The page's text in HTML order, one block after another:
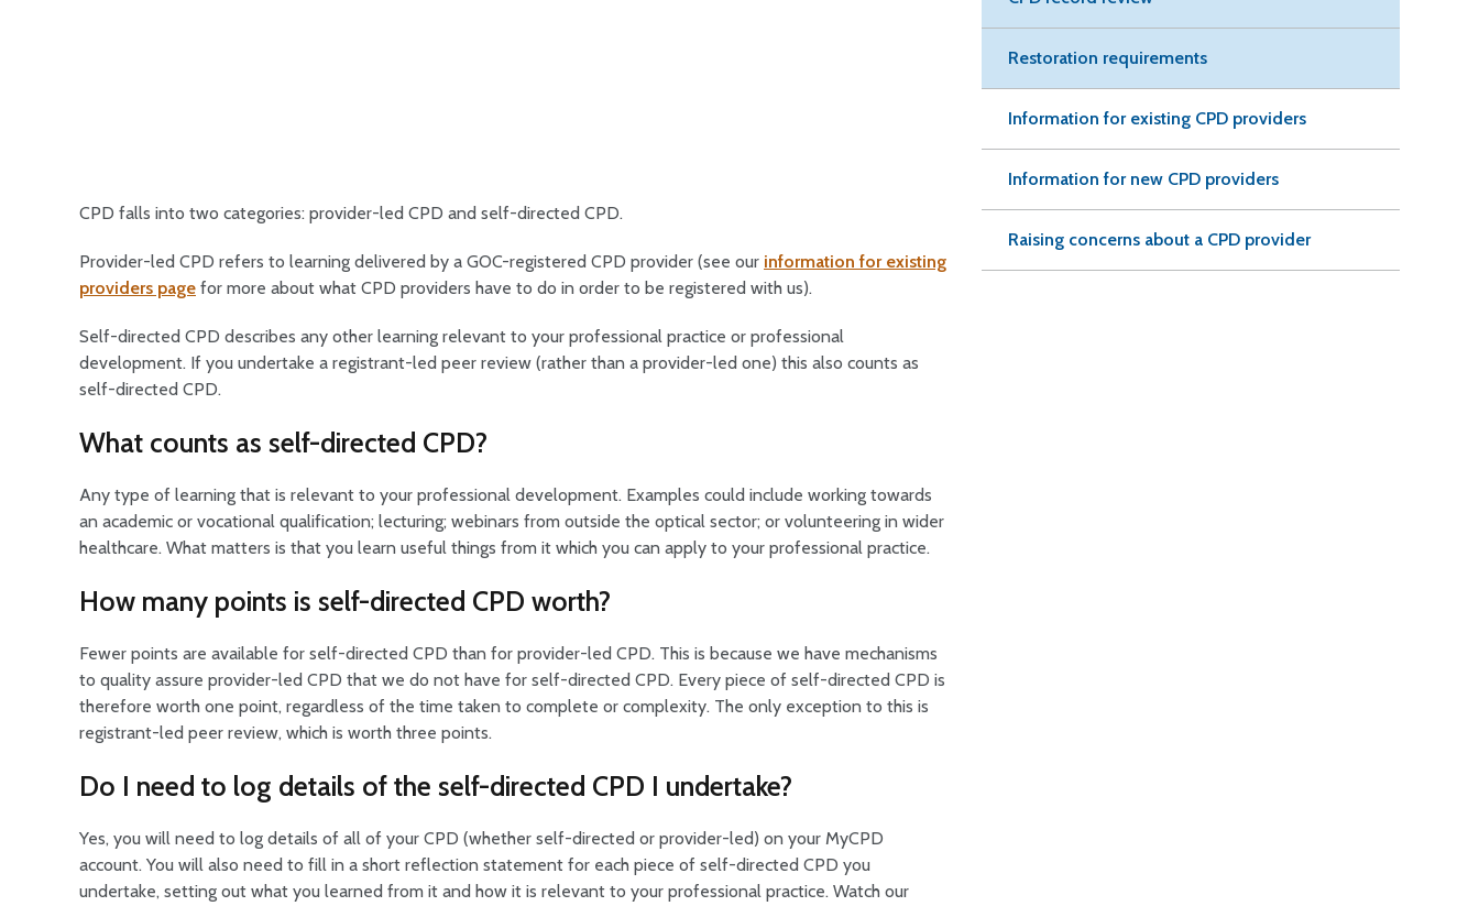
CPD falls into two categories: provider-led CPD and self-directed CPD.
Provider-led CPD refers to learning delivered by a GOC-registered CPD provider (see our information for existing
providers page for more about what CPD providers have to do in order to be registered with us).
Self-directed CPD describes any other learning relevant to your professional practice or professional
development. If you undertake a registrant-led peer review (rather than a provider-led one) this also counts as
self-directed CPD.
What counts as self-directed CPD?
Any type of learning that is relevant to your professional development. Examples could include working towards
an academic or vocational qualification; lecturing; webinars from outside the optical sector; or volunteering in wider
healthcare. What matters is that you learn useful things from it which you can apply to your professional practice.
How many points is self-directed CPD worth?
Fewer points are available for self-directed CPD than for provider-led CPD. This is because we have mechanisms
to quality assure provider-led CPD that we do not have for self-directed CPD. Every piece of self-directed CPD is
therefore worth one point, regardless of the time taken to complete or complexity. The only exception to this is
registrant-led peer review, which is worth three points.
Do I need to log details of the self-directed CPD I undertake?
Yes, you will need to log details of all of your CPD (whether self-directed or provider-led) on your MyCPD
account. You will also need to fill in a short reflection statement for each piece of self-directed CPD you
undertake, setting out what you learned from it and how it is relevant to your professional practice. Watch our
Restoration requirements
Information for existing CPD providers
Information for new CPD providers
Raising concerns about a CPD provider